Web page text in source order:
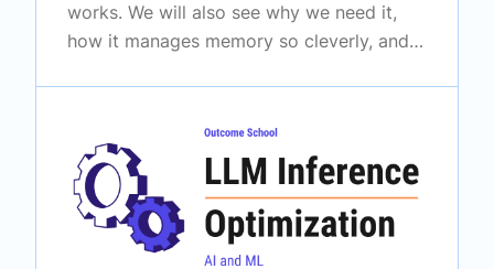
works. We will also see why we need it,
how it manages memory so cleverly, and